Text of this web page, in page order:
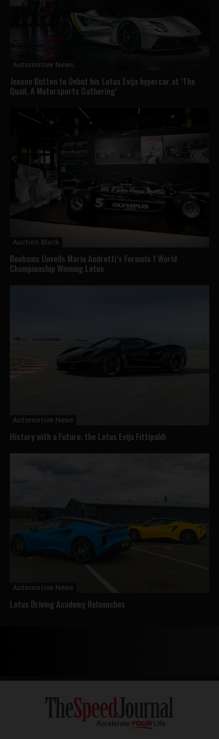
Automotive News
Jenson Button to Debut his Lotus Evija hypercar at ‘The
Quail, A Motorsports Gathering’
Auction Block
Bonhams Unveils Mario Andretti’s Formula 1 World
Championship Winning Lotus
Automotive News
History with a Future: the Lotus Evija Fittipaldi
Automotive News
Lotus Driving Academy Relaunches